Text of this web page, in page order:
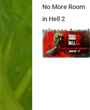
No More Room
in Hell 2
releases August
11th